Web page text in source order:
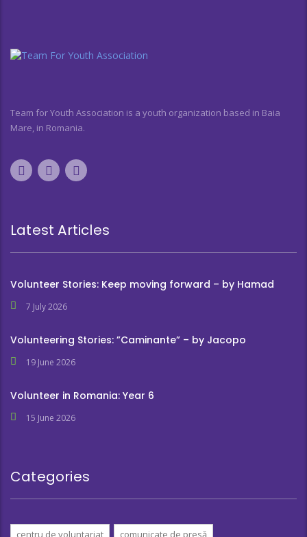
Team for Youth Association is a youth organization based in Baia
Mare, in Romania.
Latest Articles
Volunteer Stories: Keep moving forward – by Hamad
7 July 2026
Volunteering Stories: ”Caminante” – by Jacopo
19 June 2026
Volunteer in Romania: Year 6
15 June 2026
Categories
centru de voluntariat comunicate de presă